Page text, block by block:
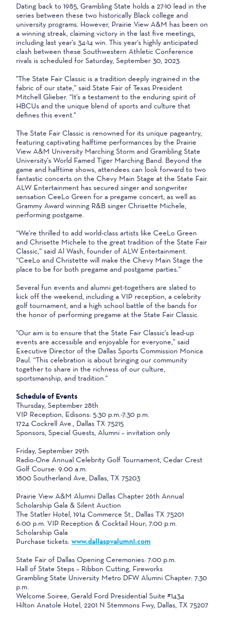
Dating back to 1985, Grambling State holds a 27-10 lead in the
series between these two historically Black college and
university programs. However, Prairie View A&M has been on
a winning streak, claiming victory in the last five meetings,
including last year's 34-14 win. This year's highly anticipated
clash between these Southwestern Athletic Conference
rivals is scheduled for Saturday, September 30, 2023.
"The State Fair Classic is a tradition deeply ingrained in the
fabric of our state,” said State Fair of Texas President
Mitchell Glieber. “It's a testament to the enduring spirit of
HBCUs and the unique blend of sports and culture that
defines this event."
The State Fair Classic is renowned for its unique pageantry,
featuring captivating halftime performances by the Prairie
View A&M University Marching Storm and Grambling State
University's World Famed Tiger Marching Band. Beyond the
game and halftime shows, attendees can look forward to two
fantastic concerts on the Chevy Main Stage at the State Fair.
ALW Entertainment has secured singer and songwriter
sensation CeeLo Green for a pregame concert, as well as
Grammy Award winning R&B singer Chrisette Michele,
performing postgame.
“We’re thrilled to add world-class artists like CeeLo Green
and Chrisette Michele to the great tradition of the State Fair
Classic,” said Al Wash, founder of ALW Entertainment.
“CeeLo and Christette will make the Chevy Main Stage the
place to be for both pregame and postgame parties.”
Several fun events and alumni get-togethers are slated to
kick off the weekend, including a VIP reception, a celebrity
golf tournament, and a high school battle of the bands for
the honor of performing pregame at the State Fair Classic.
"Our aim is to ensure that the State Fair Classic's lead-up
events are accessible and enjoyable for everyone,” said
Executive Director of the Dallas Sports Commission Monica
Paul. “This celebration is about bringing our community
together to share in the richness of our culture,
sportsmanship, and tradition."
Schedule of Events
Thursday, September 28th
VIP Reception, Edisons: 5:30 p.m.-7:30 p.m.
1724 Cockrell Ave., Dallas TX 75215
Sponsors, Special Guests, Alumni – invitation only
Friday, September 29th
Radio-One Annual Celebrity Golf Tournament, Cedar Crest
Golf Course: 9:00 a.m.
1800 Southerland Ave, Dallas, TX 75203
Prairie View A&M Alumni Dallas Chapter 26th Annual
Scholarship Gala & Silent Auction
The Statler Hotel, 1914 Commerce St., Dallas TX 75201
6:00 p.m. VIP Reception & Cocktail Hour; 7:00 p.m.
Scholarship Gala
Purchase tickets: www.dallaspvalumni.com
State Fair of Dallas Opening Ceremonies: 7:00 p.m.
Hall of State Steps – Ribbon Cutting, Fireworks
Grambling State University Metro DFW Alumni Chapter: 7:30
p.m.
Welcome Soiree, Gerald Ford Presidential Suite #1434
Hilton Anatole Hotel, 2201 N Stemmons Fwy, Dallas, TX 75207